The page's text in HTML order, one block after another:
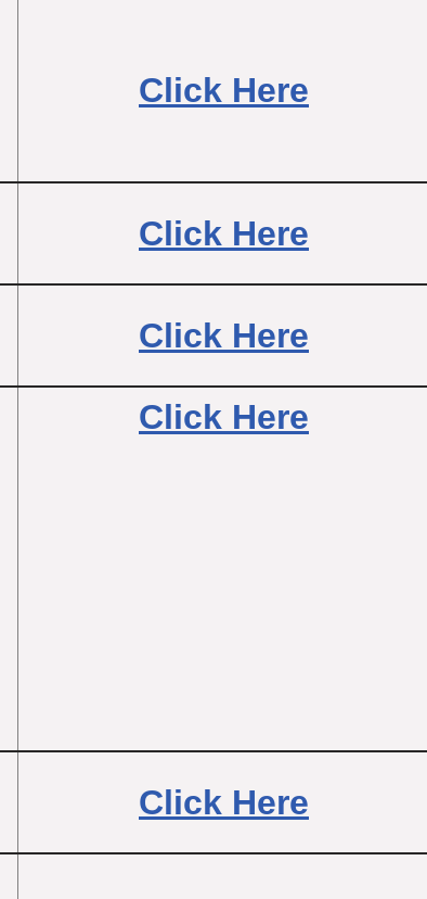
Click Here
Click Here
Click Here
Click Here
Click Here